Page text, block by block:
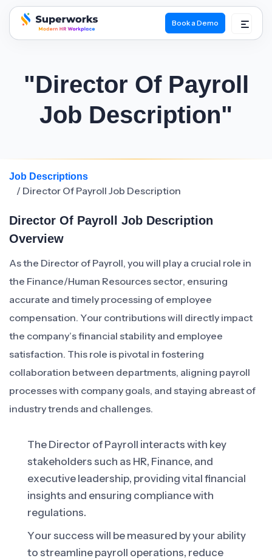
superworks logo
Book a Demo
"Director Of Payroll
Job Description"
Job Descriptions
/ Director Of Payroll Job Description
Director Of Payroll Job Description
Overview
As the Director of Payroll, you will play a crucial role in
the Finance/Human Resources sector, ensuring
accurate and timely processing of employee
compensation. Your contributions will directly impact
the company’s financial stability and employee
satisfaction. This role is pivotal in fostering
collaboration between departments, aligning payroll
processes with company goals, and staying abreast of
industry trends and challenges.
The Director of Payroll interacts with key
stakeholders such as HR, Finance, and
executive leadership, providing vital financial
insights and ensuring compliance with
regulations.
Your success will be measured by your ability
to streamline payroll operations, reduce